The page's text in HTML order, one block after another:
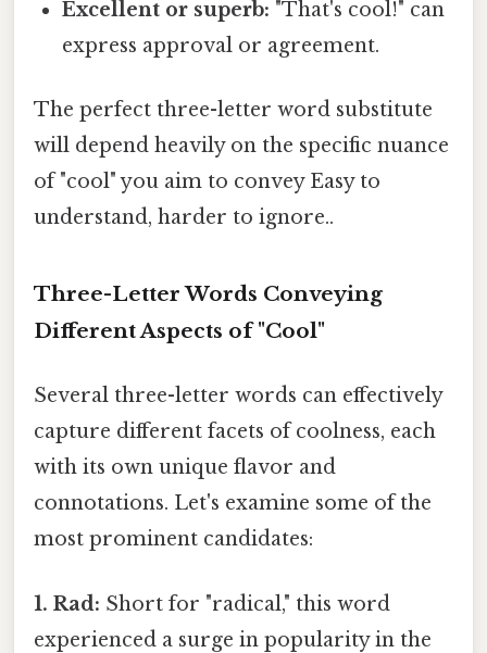
Excellent or superb: "That's cool!" can
express approval or agreement.
The perfect three-letter word substitute
will depend heavily on the specific nuance
of "cool" you aim to convey Easy to
understand, harder to ignore..
Three-Letter Words Conveying
Different Aspects of "Cool"
Several three-letter words can effectively
capture different facets of coolness, each
with its own unique flavor and
connotations. Let's examine some of the
most prominent candidates:
1. Rad: Short for "radical," this word
experienced a surge in popularity in the